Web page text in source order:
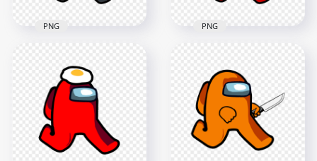
HD Black Among Us
Character Walking
With Leaf Hat PNG
2000x2000
166.4kB
PNG
HD Green Among Us
Character Walking
With Leaf Hat PNG
2000x2000
231kB
PNG